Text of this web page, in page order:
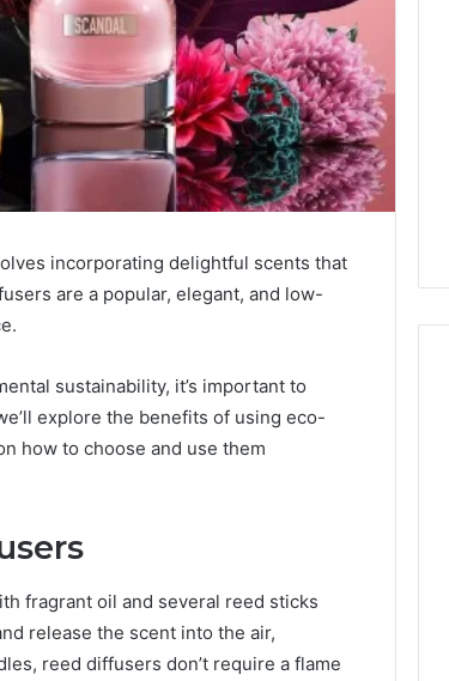
incorporating delightful scents that
are a popular, elegant, and low-
sustainability, it’s important to
explore the benefits of using eco-
how to choose and use them
fragrant oil and several reed sticks
release the scent into the air,
reed diffusers don’t require a flame
Help
Hiring
Your
Beach
Workplace
Accident Attorney Near
Your Pompano Beach
Workplace